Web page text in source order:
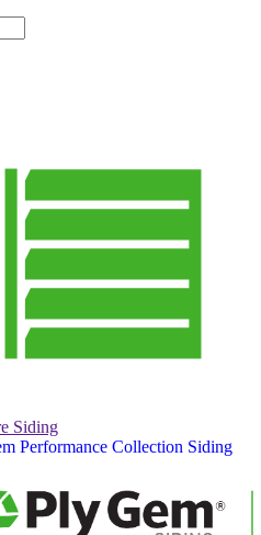
Siding
Performance Collection Siding